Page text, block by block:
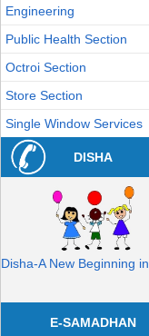
Engineering
Public Health Section
Octroi Section
Store Section
Single Window Services
DISHA
Disha-A New Beginning
E-SAMADHAN